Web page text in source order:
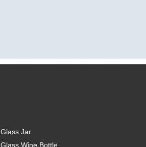
Glass Jar
Glass Wine Bottle